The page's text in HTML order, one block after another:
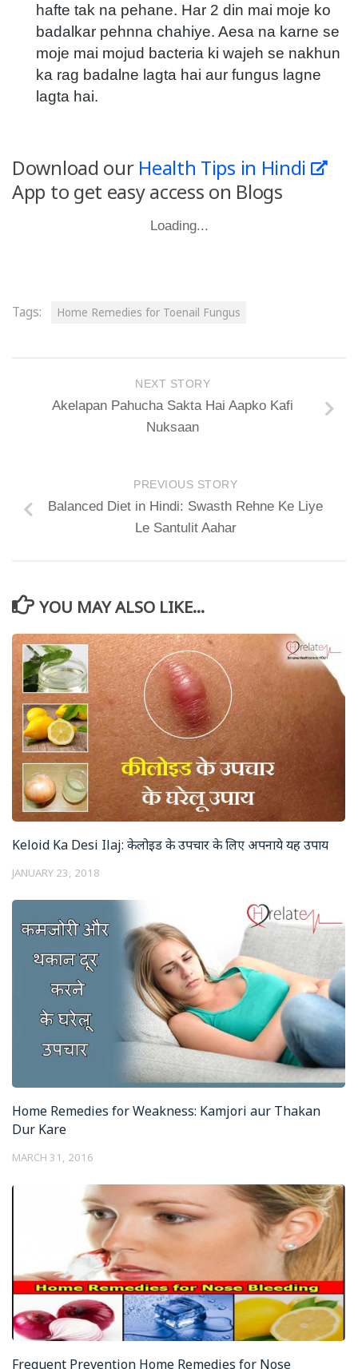
hafte tak na pehane. Har 2 din mai moje ko
badalkar pehnna chahiye. Aesa na karne se
moje mai mojud bacteria ki wajeh se nakhun
ka rag badalne lagta hai aur fungus lagne
lagta hai.
Download our Health Tips in Hindi
App to get easy access on Blogs
Loading...
Tags: Home Remedies for Toenail Fungus
NEXT STORY
Akelapan Pahucha Sakta Hai Aapko Kafi
Nuksaan
PREVIOUS STORY
Balanced Diet in Hindi: Swasth Rehne Ke Liye
Le Santulit Aahar
YOU MAY ALSO LIKE...
Keloid Ka Desi Ilaj: केलोइड के उपचार के लिए अपनाये यह उपाय
JANUARY 23, 2018
Home Remedies for Weakness: Kamjori aur Thakan
Dur Kare
MARCH 31, 2016
Frequent Prevention Home Remedies for Nose